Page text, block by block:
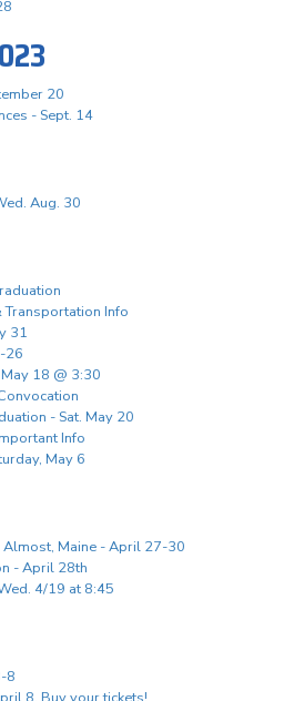
20
- Sept. 14
Aug. 30
Info
31
26
18 @ 3:30
- Sat. May 20
Info
May 6
Almost, Maine - April 27-30
- April 28th
4/19 at 8:45
8